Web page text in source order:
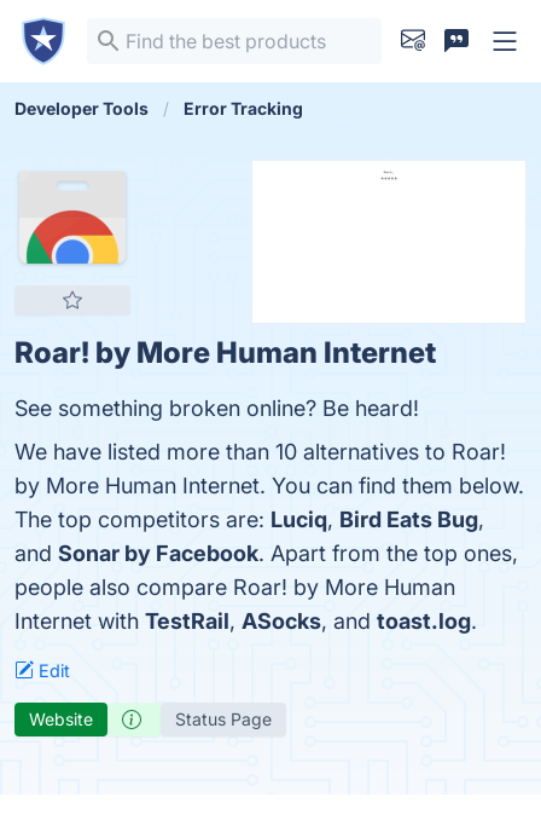
Developer Tools Error Tracking
Roar! by More Human Internet
See something broken online? Be heard!
We have listed more than 10 alternatives to Roar!
by More Human Internet. You can find them below.
The top competitors are: Luciq, Bird Eats Bug,
and Sonar by Facebook. Apart from the top ones,
people also compare Roar! by More Human
Internet with TestRail, ASocks, and toast.log.
Edit
Website Status Page